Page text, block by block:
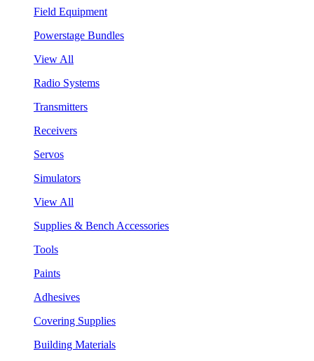
Field Equipment
Powerstage Bundles
View All
Radio Systems
Transmitters
Receivers
Servos
Simulators
View All
Supplies & Bench Accessories
Tools
Paints
Adhesives
Covering Supplies
Building Materials